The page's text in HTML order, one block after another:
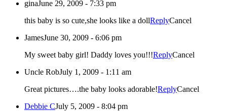
ginaJune 29, 2009 - 7:33 pm
this baby is so cute,she looks like a dollReplyCancel
JamesJune 30, 2009 - 6:06 pm
My sweet baby girl! Daddy loves you!!!ReplyCancel
Uncle RobJuly 1, 2009 - 1:11 am
Great pictures….the baby looks adorable!ReplyCancel
Debbie CJuly 5, 2009 - 8:04 pm